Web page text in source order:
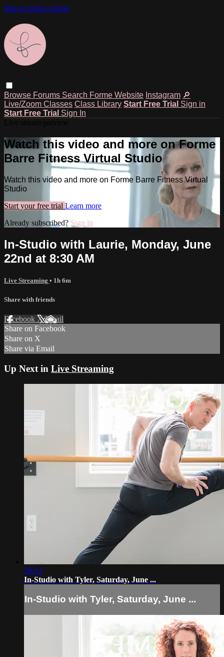
Skip to main content
Browse Forums Search Forme Website Instagram 🔎
Live/Zoom Classes Class Library Start Free Trial Sign in
Start Free Trial Sign In
Watch this video and more on Forme
Barre Fitness Virtual Studio
Watch this video and more on Forme Barre Fitness Virtual
Studio
Start your free trial Learn more
Already subscribed? Sign in
In-Studio with Laurie, Monday, June
22nd at 8:30 AM
Live Streaming • 1h 6m
Share with friends
Facebook XEmail
Share on Facebook
Share on X
Share via Email
Up Next in Live Streaming
59:33
In-Studio with Tyler, Saturday, June ...
In-Studio with Tyler, Saturday, June ...